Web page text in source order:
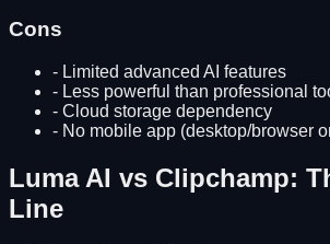
Cons
- Limited advanced AI features
- Less powerful than professional
- Cloud storage dependency
- No mobile app (desktop/browser
Luma AI vs Clipchamp:
Line